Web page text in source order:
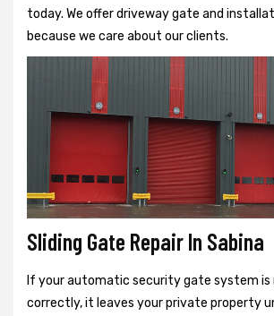
today. We offer driveway gate and
because we care about our clients.
Sliding Gate Repair In Sabina
If your automatic security gate system is
correctly, it leaves your private property